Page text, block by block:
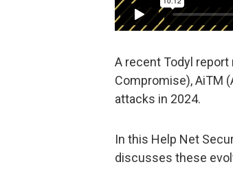
A recent Todyl report
Compromise), AiTM
attacks in 2024.
In this Help Net
discusses these